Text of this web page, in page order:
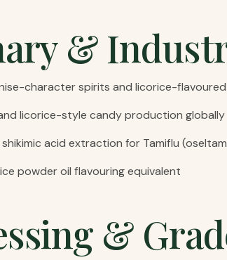
&
character spirits and licorice-
licorice-style candy production globally
acid extraction for Tamiflu
powder oil flavouring equivalent
&